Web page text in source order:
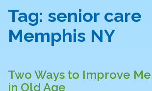
Tag: senior care
Memphis NY
Two Ways to Improve
in Old Age